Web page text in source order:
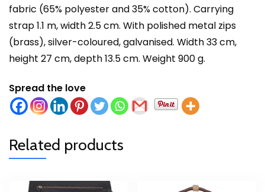
fabric (65% polyester and 35% cotton). Carrying
strap 1.1 m, width 2.5 cm. With polished metal zips
(brass), silver-coloured, galvanised. Width 33 cm,
height 27 cm, depth 13.5 cm. Weight 900 g.
Spread the love
Related products